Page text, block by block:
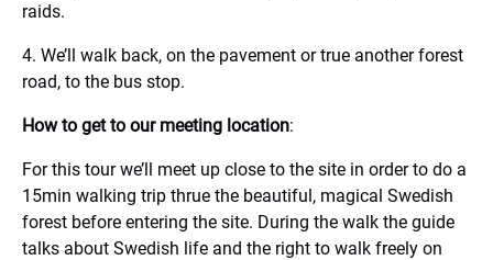
raids.
4. We’ll walk back, on the pavement or true another forest
road, to the bus stop.
How to get to our meeting location:
For this tour we’ll meet up close to the site in order to do a
15min walking trip thrue the beautiful, magical Swedish
forest before entering the site. During the walk the guide
talks about Swedish life and the right to walk freely on